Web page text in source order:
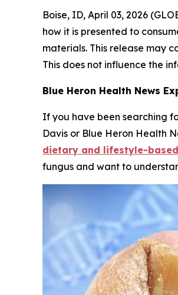
Boise, ID, April 03, 2026
how it is presented to
materials. This release may
This does not influence the
Blue Heron Health News
If you have been searching
Davis or Blue Heron Health
dietary and lifestyle-
fungus and want to